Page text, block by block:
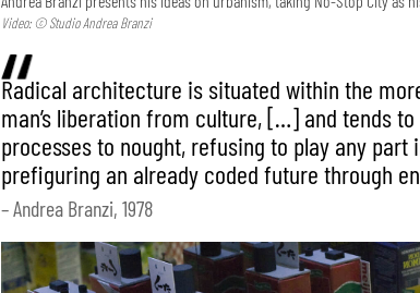
Video: © Studio Andrea Branzi
Radical architecture is situated within the
man’s liberation from culture, […] and tends
processes to nought, refusing to play any part
prefiguring an already coded future through
– Andrea Branzi, 1978